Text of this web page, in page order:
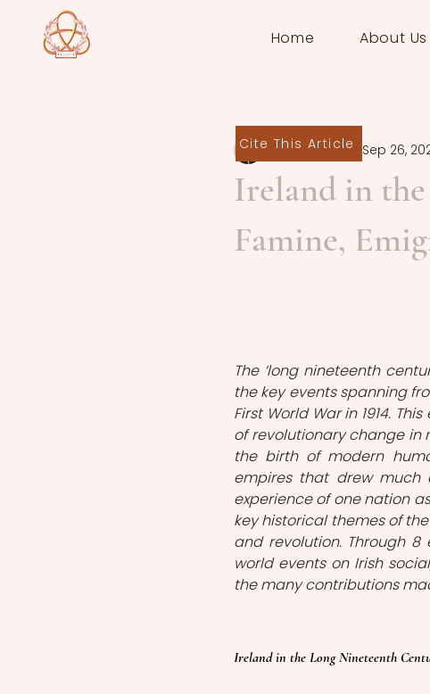
Home About Us
Ireland in
Famine,
Seán Downey Sep 26,
The ‘long nineteenth
the key events spanning
First World War in 1914.
of revolutionary change in
the birth of modern
empires that drew
experience of one nation
key historical themes of
and revolution. Through
world events on Irish
the many contributions
Ireland in the Long Nineteenth
Cite This Article